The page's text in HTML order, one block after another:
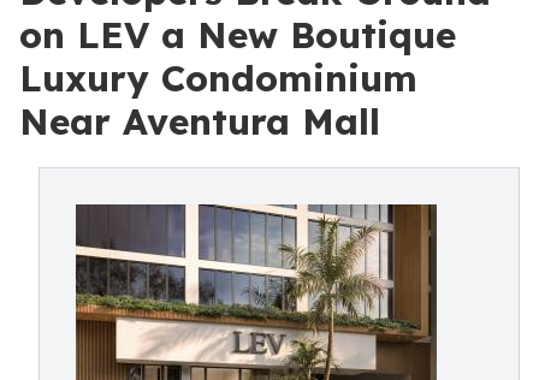
on LEV a New Boutique
Luxury Condominium
Near Aventura Mall